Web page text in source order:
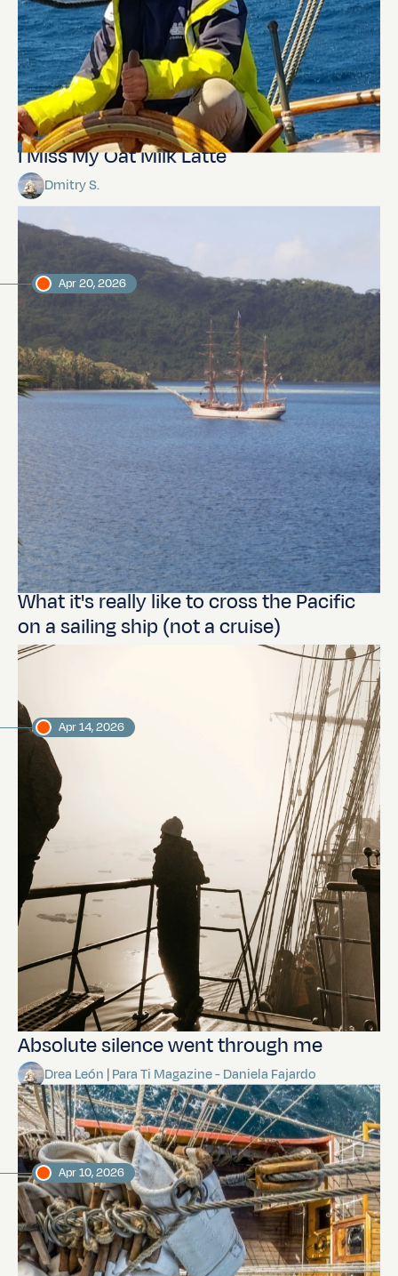
I Miss My Oat Milk Latte
Dmitry S.
What it's really like to cross the Pacific
on a sailing ship (not a cruise)
Apr 20, 2026
Absolute silence went through me
Drea León | Para Ti Magazine - Daniela Fajardo
Apr 14, 2026
Apr 10, 2026